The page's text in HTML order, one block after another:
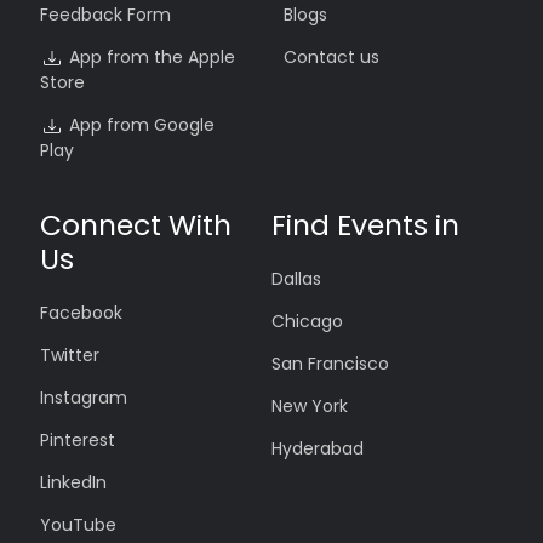
Feedback Form
App from the Apple
Store
App from Google
Play
Blogs
Contact us
Connect With
Us
Facebook
Twitter
Instagram
Pinterest
LinkedIn
YouTube
Find Events in
Dallas
Chicago
San Francisco
New York
Hyderabad